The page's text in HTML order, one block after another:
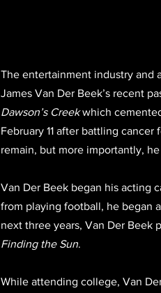
The entertainment industry and
James Van Der Beek’s recent
Dawson’s Creek which
February 11 after battling
remain, but more importantly,
Van Der Beek began his acting
from playing football, he began
next three years, Van Der Beek
Finding the Sun.
While attending college, Van